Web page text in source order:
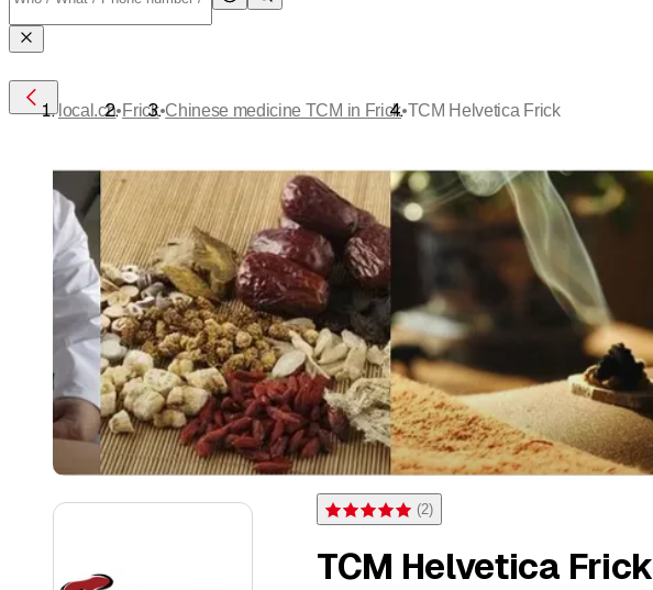
Rating 5 of 5 stars from 2 ratings
(2)
TCM Helvetica Frick
local.ch•Frick•Chinese medicine TCM in Frick•TCM Helvetica Frick